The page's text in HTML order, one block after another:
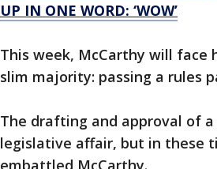
UP IN ONE WORD: ‘WOW’
This week, McCarthy will
slim majority: passing a rules
The drafting and approval of
legislative affair, but in these